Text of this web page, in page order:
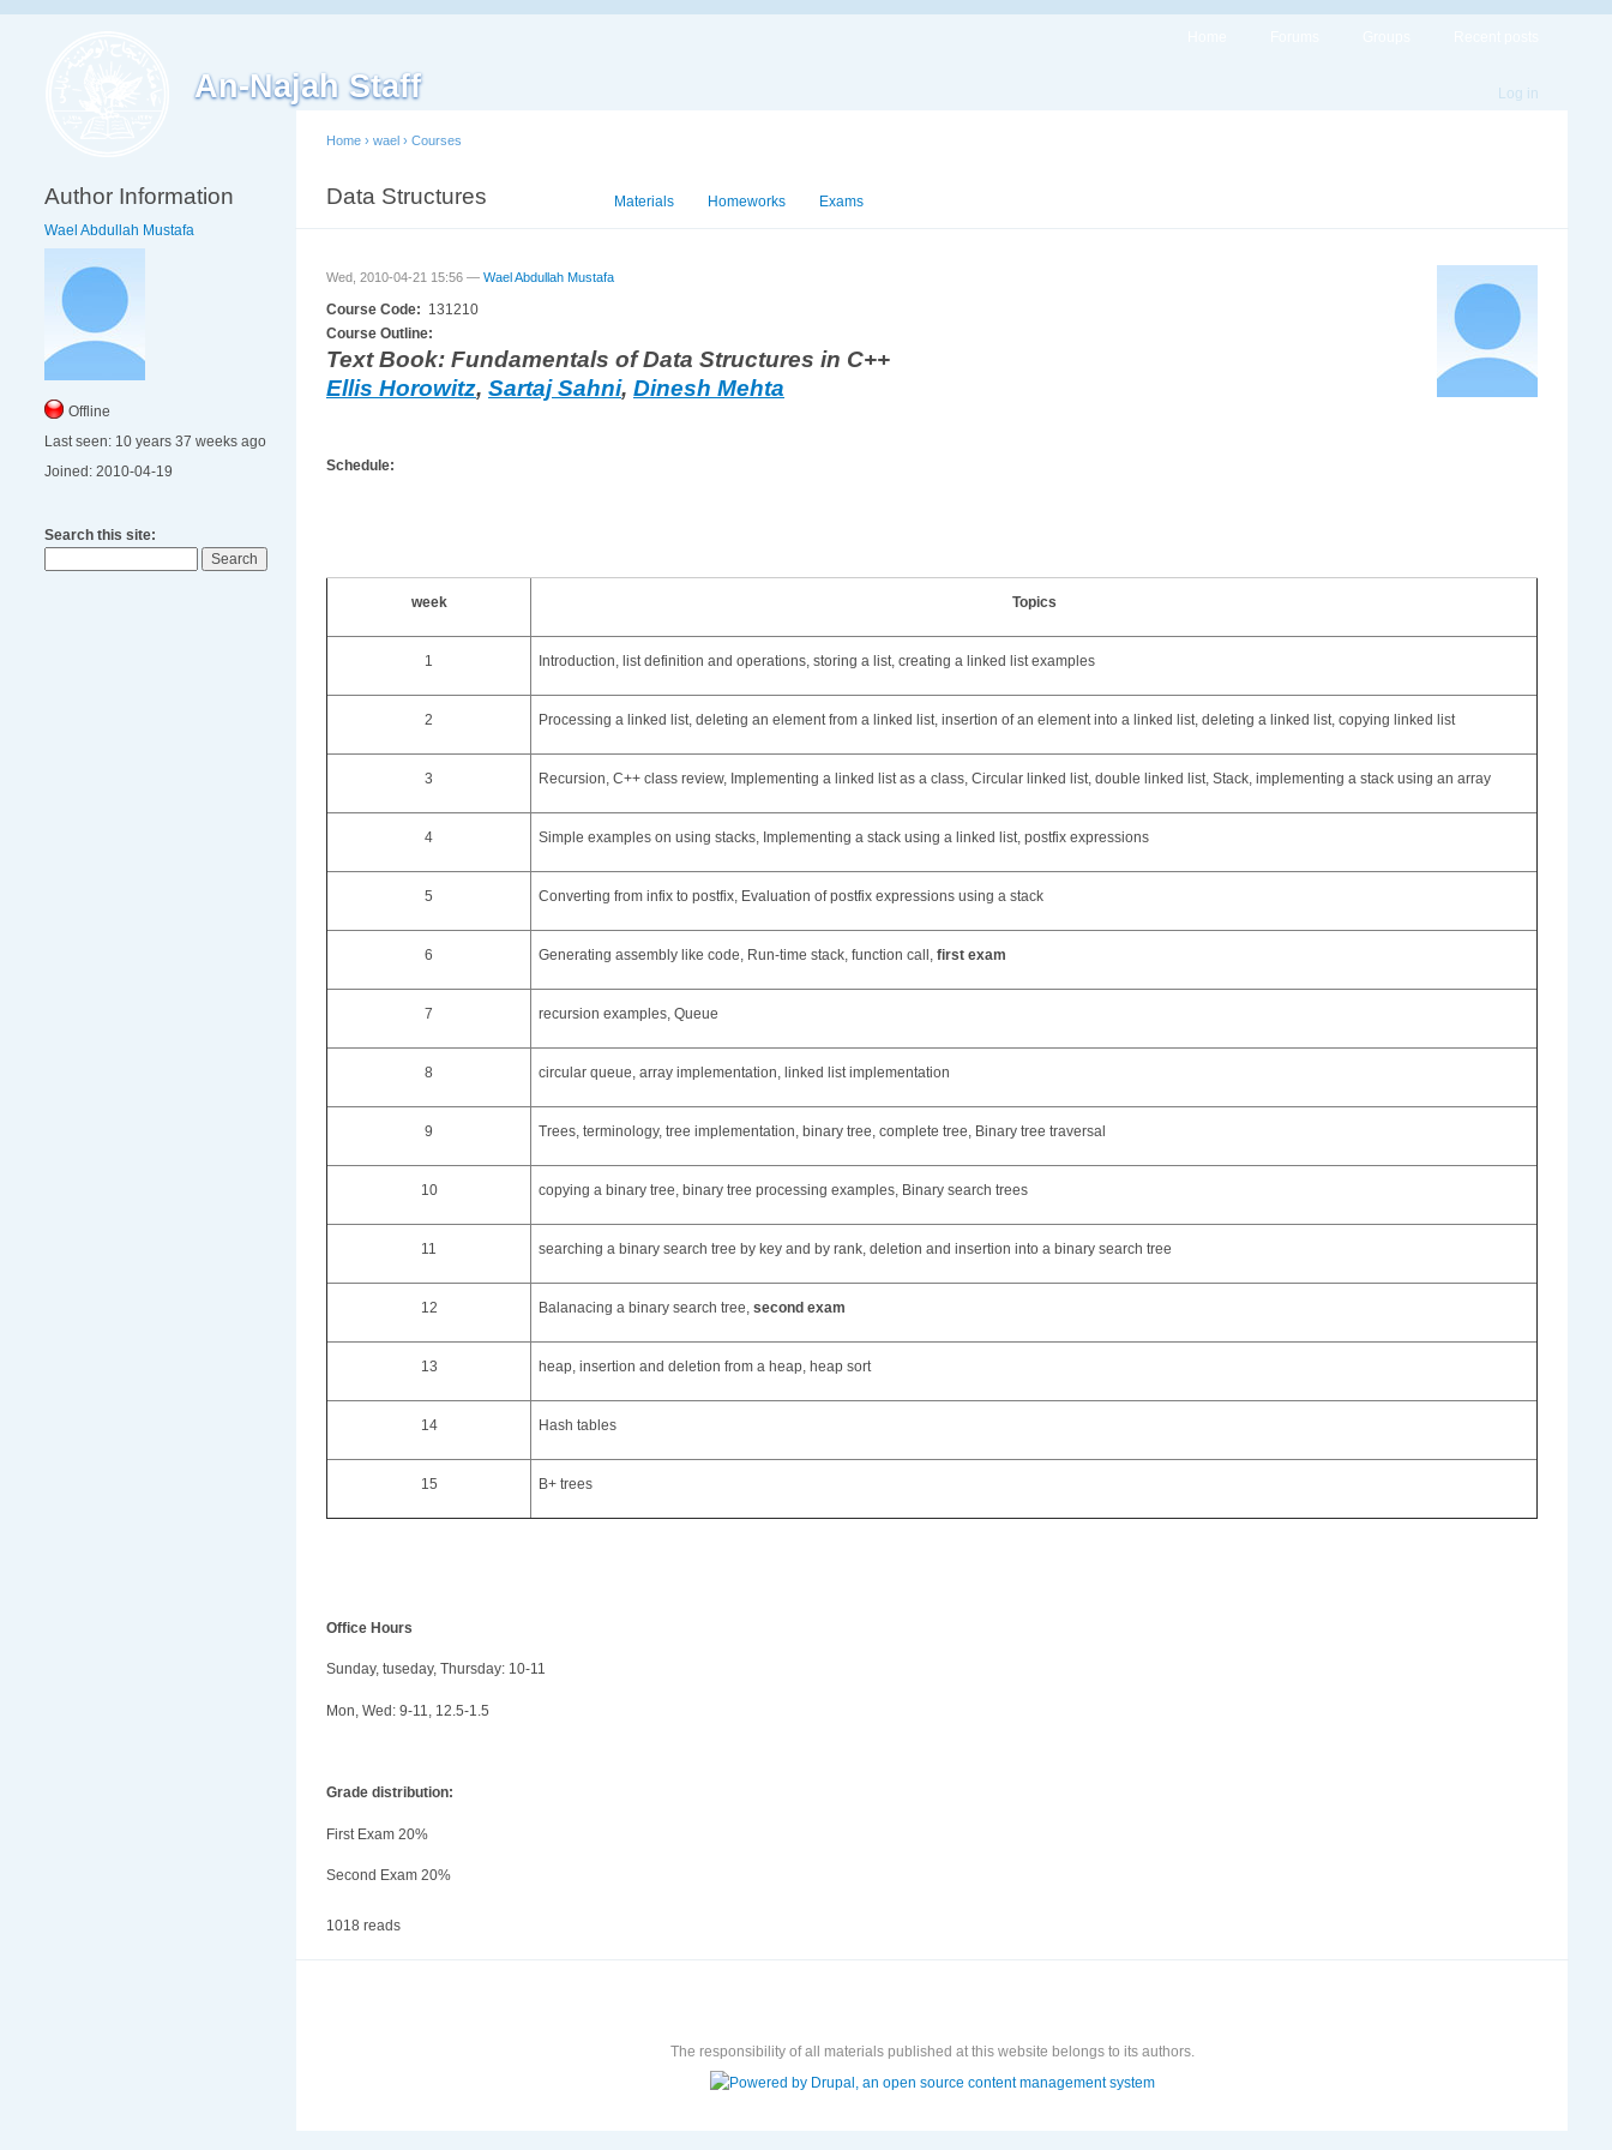
An-Najah Staff Log in
Author Information
Wael Abdullah Mustafa
Offline
Last seen: 10 years 37 weeks ago
Joined: 2010-04-19
Search this site:
Home › wael › Courses
Data Structures Materials Homeworks Exams
Wed, 2010-04-21 15:56 — Wael Abdullah Mustafa
Course Code: 131210
Course Outline:
Text Book: Fundamentals of Data Structures in C++
Ellis Horowitz, Sartaj Sahni, Dinesh Mehta
Schedule:
week Topics
1 Introduction, list definition and operations, storing a list, creating a linked list examples
2 Processing a linked list, deleting an element from a linked list, insertion of an element into a linked list, deleting a linked list, copying linked list
3 Recursion, C++ class review, Implementing a linked list as a class, Circular linked list, double linked list, Stack, implementing a stack using an array
4 Simple examples on using stacks, Implementing a stack using a linked list, postfix expressions
5 Converting from infix to postfix, Evaluation of postfix expressions using a stack
6 Generating assembly like code, Run-time stack, function call, first exam
7 recursion examples, Queue
8 circular queue, array implementation, linked list implementation
9 Trees, terminology, tree implementation, binary tree, complete tree, Binary tree traversal
10 copying a binary tree, binary tree processing examples, Binary search trees
11 searching a binary search tree by key and by rank, deletion and insertion into a binary search tree
12 Balanacing a binary search tree, second exam
13 heap, insertion and deletion from a heap, heap sort
14 Hash tables
15 B+ trees
Office Hours
Sunday, tuseday, Thursday: 10-11
Mon, Wed: 9-11, 12.5-1.5
Grade distribution:
First Exam 20%
Second Exam 20%
1018 reads
The responsibility of all materials published at this website belongs to its authors.